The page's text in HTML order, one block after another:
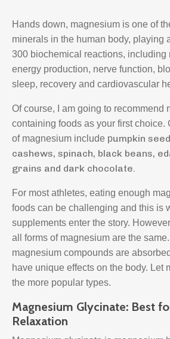
Hands down, magnesium is one of
minerals in the human body, playing
300 biochemical reactions, including
energy production, nerve function,
sleep, recovery and cardiovascular
Of course, I am going to recommend
containing foods as your first choice.
of magnesium include pumpkin
cashews, spinach, black beans, e
grains and dark chocolate.
For most athletes, eating enough
foods can be challenging and this is
supplements enter the story.
all forms of magnesium are the
magnesium compounds are
have unique effects on the body. Let
the more popular types.
Magnesium Glycinate: Best
Relaxation